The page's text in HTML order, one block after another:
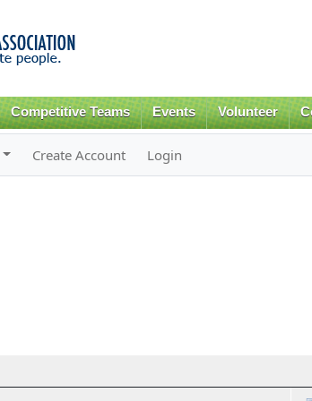
content
Competitive Teams Events Volunteer
Create Account Login